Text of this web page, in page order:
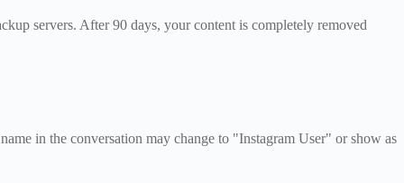
servers. After 90 days, your content is completely removed
in the conversation may change to "Instagram User" or show as